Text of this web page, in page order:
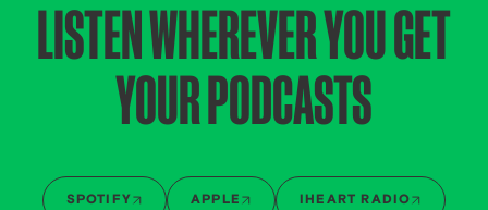
LISTEN WHEREVER YOU GET
YOUR PODCASTS
SPOTIFY APPLE IHEART RADIO